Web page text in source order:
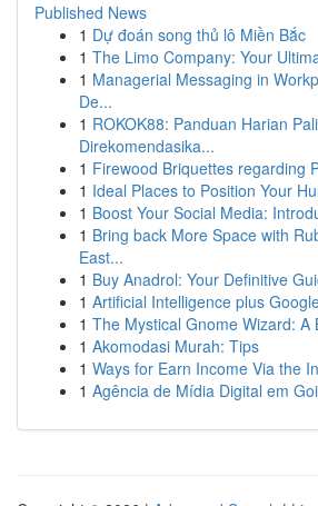
Published News
1 Dự đoán song thủ lô Miền Bắc
1 The Limo Company: Your
1 Managerial Messaging in
De...
1 ROKOK88: Panduan Harian
Direkomendasika...
1 Firewood Briquettes regarding
1 Ideal Places to Position Your
1 Boost Your Social Media:
1 Bring back More Space with
East...
1 Buy Anadrol: Your Definitive
1 Artificial Intelligence plus
1 The Mystical Gnome Wizard: A
1 Akomodasi Murah: Tips
1 Ways for Earn Income Via the
1 Agência de Mídia Digital em